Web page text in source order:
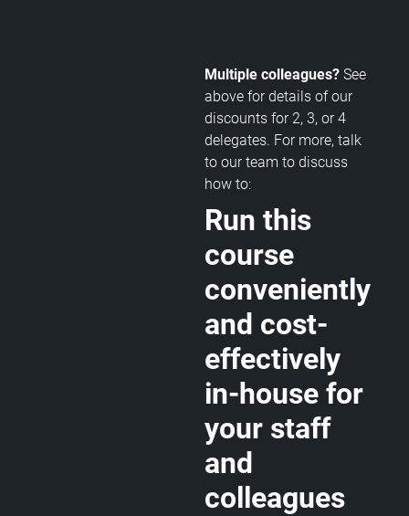
Multiple colleagues? See
above for details of our
discounts for 2, 3, or 4
delegates. For more, talk
to our team to discuss
how to:
Run this
course
conveniently
and cost-
effectively
in-house for
your staff
and
colleagues